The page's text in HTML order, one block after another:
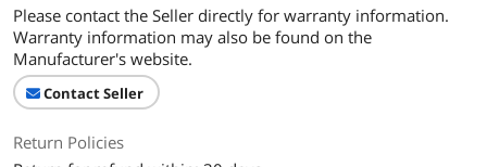
Please contact the Seller directly for warranty information.
Warranty information may also be found on the
Manufacturer's website.
Contact Seller
Return Policies